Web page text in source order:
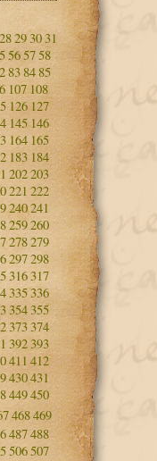
28293031
565758
83 8485
107 108
126 127
145 146
164 165
183 184
202203
221 222
240241
259260
278279
297298
316317
335 336
354 355
373374
392393
411 412
430431
449450
468469
487488
506507